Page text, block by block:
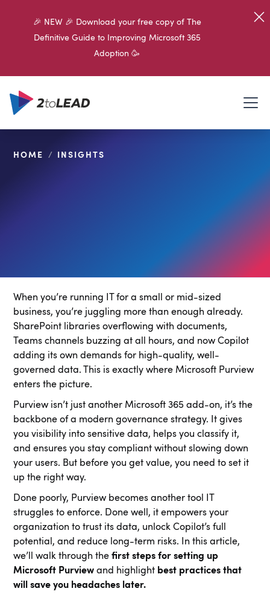
🎉 NEW 🎉 Download your free copy of The
Definitive Guide to Improving Microsoft 365
Adoption 🥳
HOME / INSIGHTS
When you’re running IT for a small or mid-sized
business, you’re juggling more than enough already.
SharePoint libraries overflowing with documents,
Teams channels buzzing at all hours, and now Copilot
adding its own demands for high-quality, well-
governed data. This is exactly where Microsoft Purview
enters the picture.
Purview isn’t just another Microsoft 365 add-on, it’s the
backbone of a modern governance strategy. It gives
you visibility into sensitive data, helps you classify it,
and ensures you stay compliant without slowing down
your users. But before you get value, you need to set it
up the right way.
Done poorly, Purview becomes another tool IT
struggles to enforce. Done well, it empowers your
organization to trust its data, unlock Copilot’s full
potential, and reduce long-term risks. In this article,
we’ll walk through thefirst steps for setting up
Microsoft Purview and highlight best practices that
will save you headaches later.